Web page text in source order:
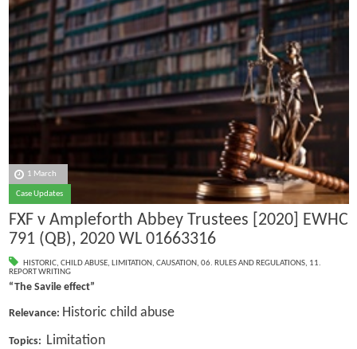
1 March
Case Updates
FXF v Ampleforth Abbey Trustees [2020] EWHC
791 (QB), 2020 WL 01663316
HISTORIC, CHILD ABUSE, LIMITATION, CAUSATION, 06. RULES AND REGULATIONS, 11.
REPORT WRITING
“The Savile effect”
Relevance: Historic child abuse
Topics: Limitation